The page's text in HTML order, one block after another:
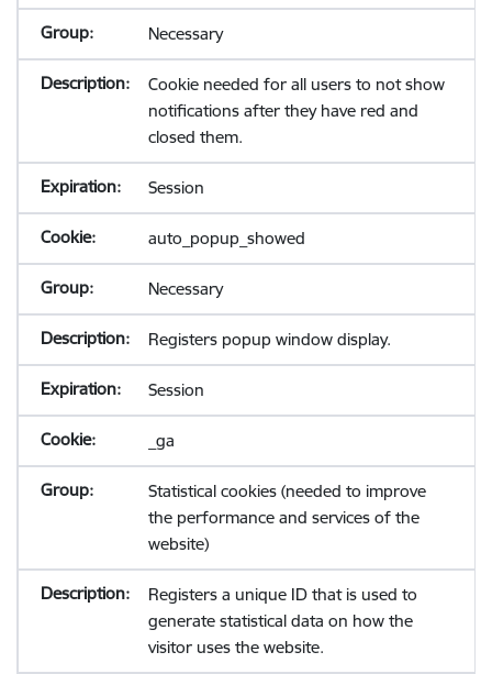
Necessary
Cookie needed for all users to not show
notifications after they have red and
closed them.
Session
auto_popup_showed
Necessary
Registers popup window display.
Session
_ga
Statistical cookies (needed to improve
the performance and services of the
website)
Registers a unique ID that is used to
generate statistical data on how the
visitor uses the website.